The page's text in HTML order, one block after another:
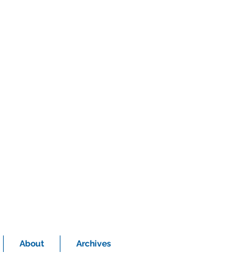
About Archives